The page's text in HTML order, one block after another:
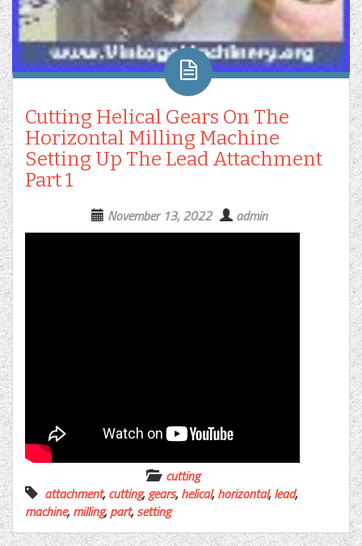
Cutting Helical Gears On The
Horizontal Milling Machine
Setting Up The Lead Attachment
Part 1
November 13, 2022 admin
cutting
attachment,cutting,gears,helical,horizontal,lead,
machine,milling,part,setting